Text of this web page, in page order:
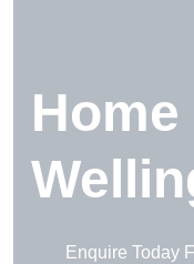
Home
Enquire Today